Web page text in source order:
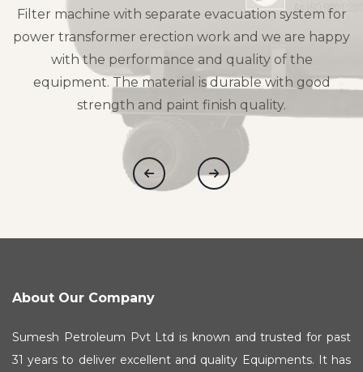
Filter machine with separate evacuation system for
power transformer erection work and we are happy
with the performance and quality of the
equipment. The material is durable with good
strength and paint finish quality.
About Our Company
Sumesh Petroleum Pvt Ltd is known and trusted for past
31 years to deliver excellent and quality Equipments. It has